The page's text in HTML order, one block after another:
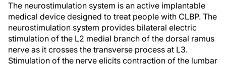
The neurostimulation system is an active implantable
medical device designed to treat people with CLBP. The
neurostimulation system provides bilateral electric
stimulation of the L2 medial branch of the dorsal ramus
nerve as it crosses the transverse process at L3.
Stimulation of the nerve elicits contraction of the lumbar